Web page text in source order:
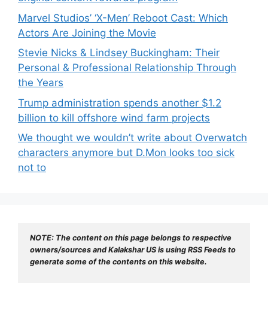
Marvel Studios’ ‘X-Men’ Reboot Cast: Which
Actors Are Joining the Movie
Stevie Nicks & Lindsey Buckingham: Their
Personal & Professional Relationship Through
the Years
Trump administration spends another $1.2
billion to kill offshore wind farm projects
We thought we wouldn’t write about Overwatch
characters anymore but D.Mon looks too sick
not to
NOTE: The content on this page belongs to respective
owners/sources and Kalakshar US is using RSS Feeds to
generate some of the contents on this website.